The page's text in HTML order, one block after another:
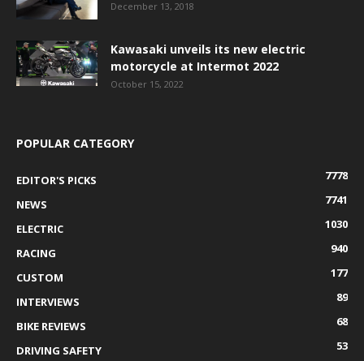
December 13, 2018
Kawasaki unveils its new electric
motorcycle at Intermot 2022
October 15, 2022
POPULAR CATEGORY
EDITOR'S PICKS
7778
NEWS
7741
ELECTRIC
1030
RACING
940
CUSTOM
177
INTERVIEWS
89
BIKE REVIEWS
68
DRIVING SAFETY
53